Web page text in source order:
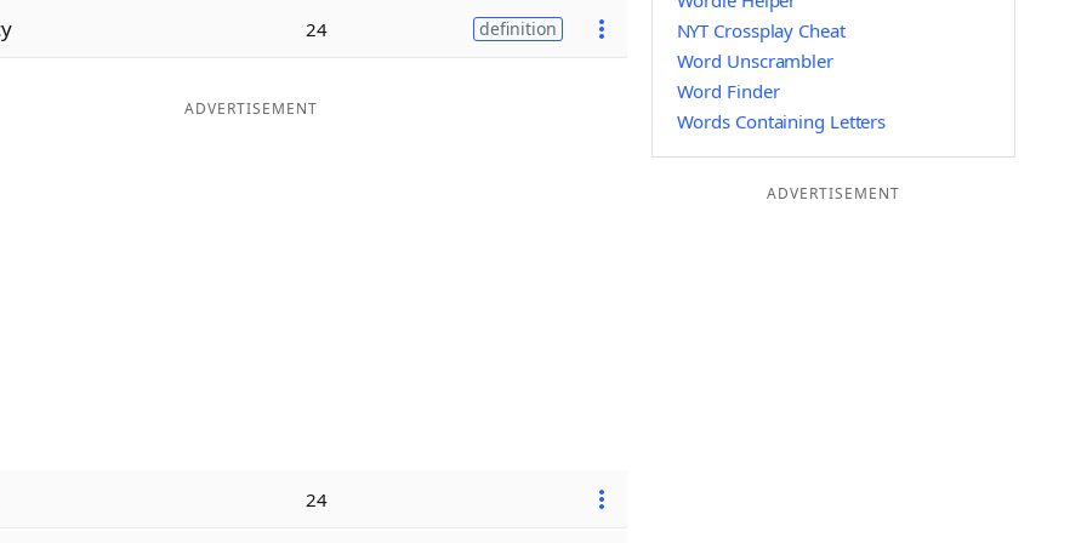
24 definition
ADVERTISEMENT
24
NYT Crossplay Cheat
Word Unscrambler
Word Finder
Words Containing Letters
ADVERTISEMENT